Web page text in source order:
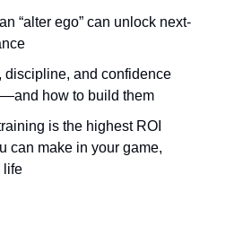
“alter ego” can unlock next-
discipline, and confidence
how to build them
is the highest ROI
can make in your game,
life